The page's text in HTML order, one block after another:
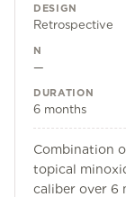
DESIGN
Retrospective
N
—
DURATION
6 months
Combination
topical
caliber over 6